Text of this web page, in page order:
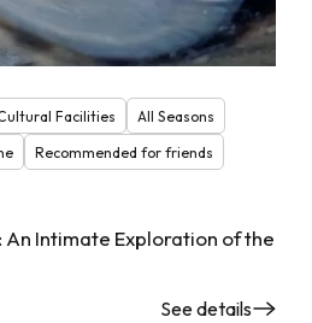
Facilities
All Seasons
Recommended for friends
Intimate Exploration of the
See details